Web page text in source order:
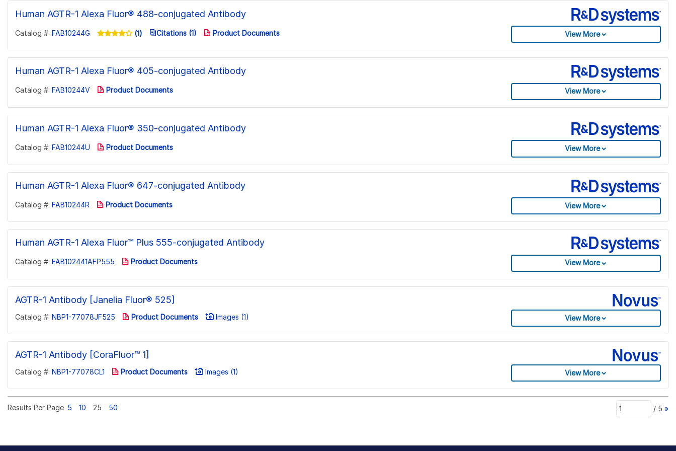
Human AGTR-1 Alexa Fluor® 488-conjugated Antibody
Catalog #: FAB10244G (1) Citations (1) Product Documents View More
Human AGTR-1 Alexa Fluor® 405-conjugated Antibody
Catalog #: FAB10244V Product Documents View More
Human AGTR-1 Alexa Fluor® 350-conjugated Antibody
Catalog #: FAB10244U Product Documents View More
Human AGTR-1 Alexa Fluor® 647-conjugated Antibody
Catalog #: FAB10244R Product Documents View More
Human AGTR-1 Alexa Fluor™ Plus 555-conjugated Antibody
Catalog #: FAB102441AFP555 Product Documents View More
AGTR-1 Antibody [Janelia Fluor® 525]
Catalog #: NBP1-77078JF525 Product Documents Images (1) View More
AGTR-1 Antibody [CoraFluor™ 1]
Catalog #: NBP1-77078CL1 Product Documents Images (1) View More
Results Per Page 5 10 25 50 / 5 »